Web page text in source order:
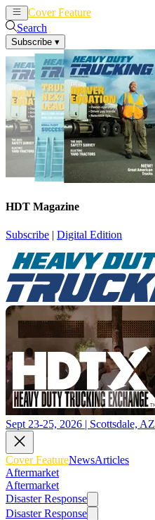
Cover Feature
Search
Subscribe ▾
HDT Magazine
Subscribe | Digital Edition
Sept 23-25, 2026 | Scottsdale, AZ
Cover FeatureNewsArticles
Aftermarket
Aftermarket
Disaster Response
Disaster Response